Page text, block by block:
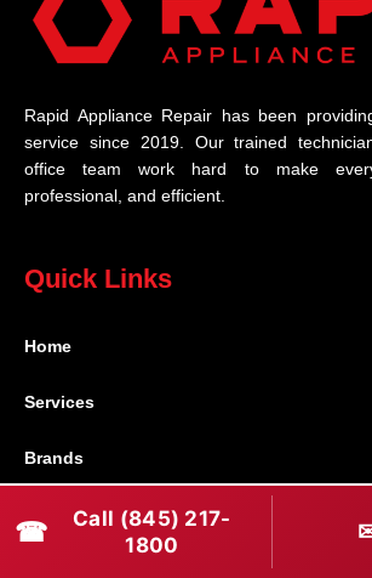
Rapid Appliance Repair has been
service since 2019. Our trained
office team work hard to make
professional, and efficient.
Quick Links
Home
Services
Brands
Service Areas
☎
Call (845) 217-
1800